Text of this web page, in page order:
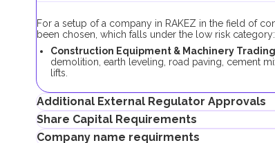
For a setup of a company in RAKEZ in the field of
been chosen, which falls under the low risk category:
Construction Equipment & Machinery Trading
demolition, earth leveling, road paving, cement
lifts.
Additional External Regulator Approvals
As part of the company registration process with
Share Capital Requirements
Company name requirments